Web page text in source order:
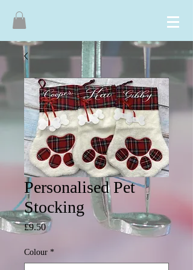
Personalised Pet
Stocking
£9.50Price
Colour *